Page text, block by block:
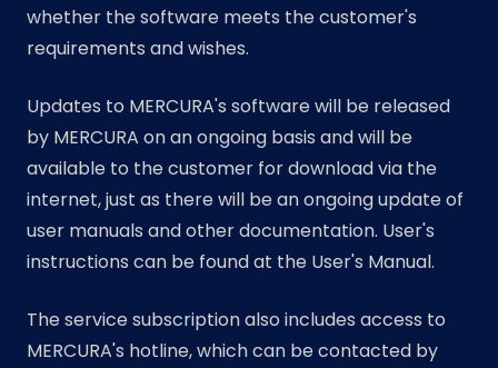
whether the software meets the customer's
requirements and wishes.
Updates to MERCURA's software will be released
by MERCURA on an ongoing basis and will be
available to the customer for download via the
internet, just as there will be an ongoing update of
user manuals and other documentation. User's
instructions can be found at the User's Manual.
The service subscription also includes access to
MERCURA's hotline, which can be contacted by